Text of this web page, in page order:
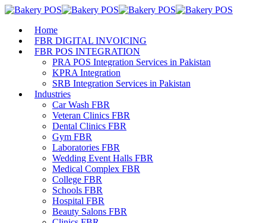
Home
FBR DIGITAL INVOICING
FBR POS INTEGRATION
PRA POS Integration Services in Pakistan
KPRA Integration
SRB Integration Services in Pakistan
Industries
Car Wash FBR
Veteran Clinics FBR
Dental Clinics FBR
Gym FBR
Laboratories FBR
Wedding Event Halls FBR
Medical Complex FBR
College FBR
Schools FBR
Hospital FBR
Beauty Salons FBR